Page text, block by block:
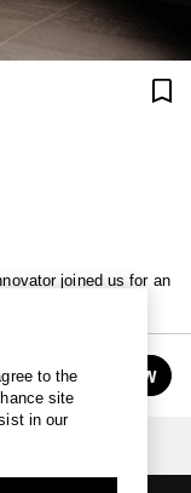
joined us for an
FOLLOW
to the
site
in our